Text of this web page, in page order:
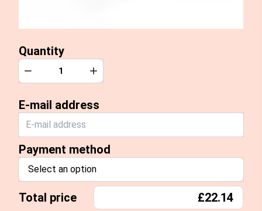
Quantity
Quantity
Decrease Increase
E-mail address
Payment method
Select an option
Total price £22.14